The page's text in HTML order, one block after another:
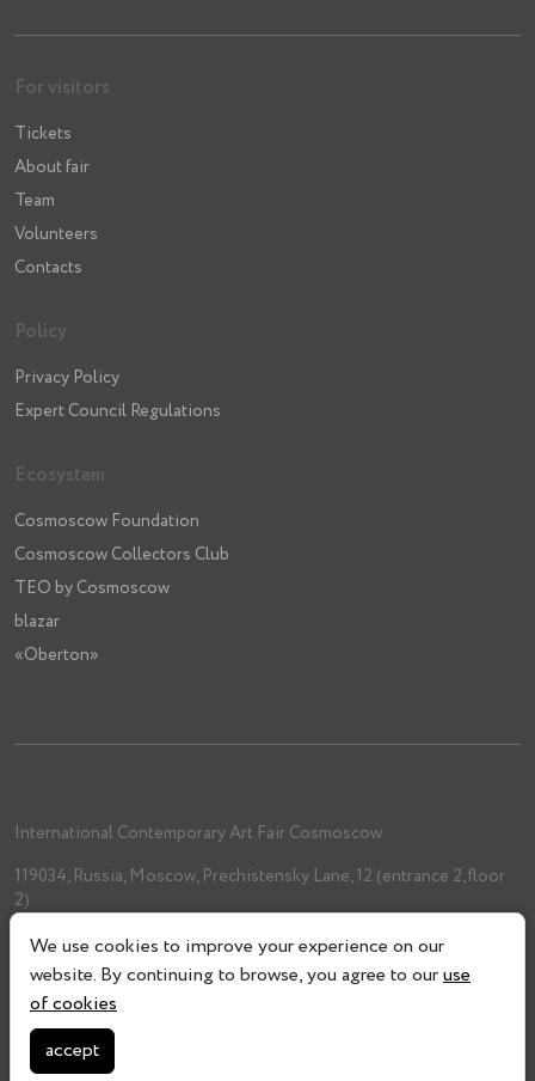
For visitors
Tickets
About fair
Team
Volunteers
Contacts
Policy
Privacy Policy
Expert Council Regulations
Ecosystem
Cosmoscow Foundation
Cosmoscow Collectors Club
TEO by Cosmoscow
blazar
«Oberton»
International Contemporary Art Fair Cosmoscow
119034, Russia, Moscow, Prechistensky Lane, 12 (entrance 2, floor
2)
+7 (962) 993-61-33
info@cosmoscow.com
We use cookies to improve your experience on our
website. By continuing to browse, you agree to ouruse
of cookies
accept